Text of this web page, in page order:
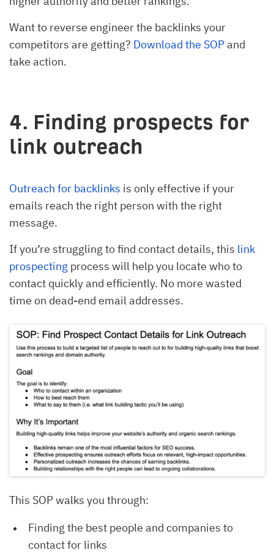
Want to reverse engineer the backlinks your
competitors are getting? Download the SOPand
take action.
4. Finding prospects for
link outreach
Outreach for backlinks is only effective if your
emails reach the right person with the right
message.
If you’re struggling to find contact details, this link
prospecting process will help you locate who to
contact quickly and efficiently. No more wasted
time on dead-end email addresses.
This SOP walks you through:
Finding the best people and companies to
contact for links